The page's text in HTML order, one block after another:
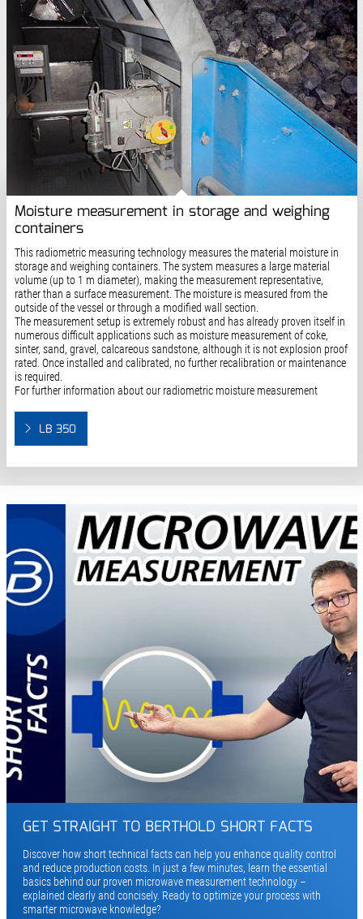
Moisture measurement in storage and weighing
containers
This radiometric measuring technology measures the material moisture in
storage and weighing containers. The system measures a large material
volume (up to 1 m diameter), making the measurement representative,
rather than a surface measurement. The moisture is measured from the
outside of the vessel or through a modified wall section.
The measurement setup is extremely robust and has already proven itself in
numerous difficult applications such as moisture measurement of coke,
sinter, sand, gravel, calcareous sandstone, although it is not explosion proof
rated. Once installed and calibrated, no further recalibration or maintenance
is required.
For further information about our radiometric moisture measurement
LB 350
GET STRAIGHT TO BERTHOLD SHORT FACTS
Discover how short technical facts can help you enhance quality control
and reduce production costs. In just a few minutes, learn the essential
basics behind our proven microwave measurement technology –
explained clearly and concisely. Ready to optimize your process with
smarter microwave knowledge?